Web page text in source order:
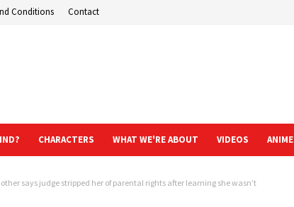
Conditions Contact
CHARACTERS WHAT WE'RE ABOUT VIDEOS ANIME
says judge stripped her of parental rights after learning she wasn’t